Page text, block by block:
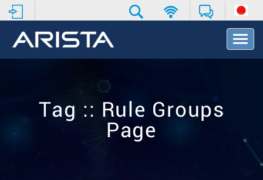
T
o
Tag :: Rule Groups
Page